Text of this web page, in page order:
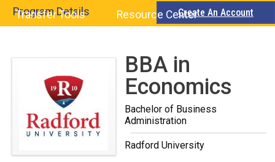
Transfer Tools Resource Center
Program Details Create An Account
Back
BBA in
Economics
Bachelor of Business
Administration
Radford University